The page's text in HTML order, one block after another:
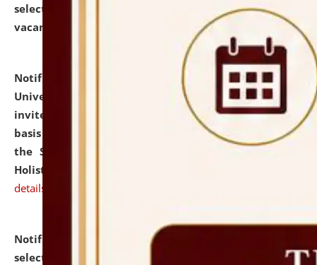
selected for admission to the U.G. Course against
vacant seats.
Notification dated: July 28, 2026,
National Law
University and Judicial Academy (NLUJA), Assam
invites applications for engagement on a contractual
basis under the DPIIT-IPR Chair, established under
the Scheme for Pedagogy & Research in IPRs for
Holistic Education & Academia (SPRIHA).
details
Notification dated: July 24, 2026,
selected for admission to the P.G. Course against